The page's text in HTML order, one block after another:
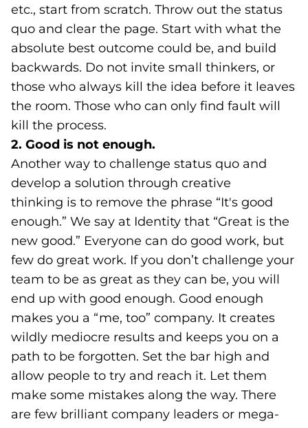
etc., start from scratch. Throw out the status
quo and clear the page. Start with what the
absolute best outcome could be, and build
backwards. Do not invite small thinkers, or
those who always kill the idea before it leaves
the room. Those who can only find fault will
kill the process.
2. Good is not enough.
Another way to challenge status quo and
develop a solution through creative
thinking is to remove the phrase “It's good
enough.” We say at Identity that “Great is the
new good.” Everyone can do good work, but
few do great work. If you don’t challenge your
team to be as great as they can be, you will
end up with good enough. Good enough
makes you a “me, too” company. It creates
wildly mediocre results and keeps you on a
path to be forgotten. Set the bar high and
allow people to try and reach it. Let them
make some mistakes along the way. There
are few brilliant company leaders or mega-